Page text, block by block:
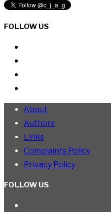
FOLLOW US
About
Authors
Links
Complaints Policy
Privacy Policy
FOLLOW US